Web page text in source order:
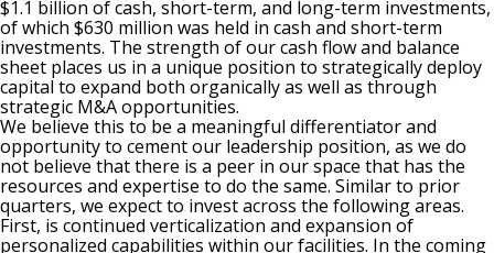
$1.1 billion of cash, short-term, and long-term investments,
of which $630 million was held in cash and short-term
investments. The strength of our cash flow and balance
sheet places us in a unique position to strategically deploy
capital to expand both organically as well as through
strategic M&A opportunities.
We believe this to be a meaningful differentiator and
opportunity to cement our leadership position, as we do
not believe that there is a peer in our space that has the
resources and expertise to do the same. Similar to prior
quarters, we expect to invest across the following areas.
First, is continued verticalization and expansion of
personalized capabilities within our facilities. In the coming